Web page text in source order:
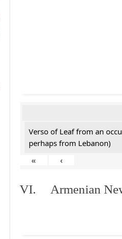
Verso of Leaf from an
perhaps from Lebanon)
«
‹
VI. Armenian